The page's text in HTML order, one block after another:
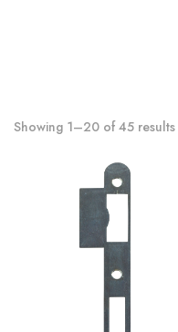
Showing 1–20 of 45 results